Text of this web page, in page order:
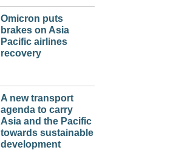
Omicron puts
brakes on Asia
Pacific airlines
recovery
A new transport
agenda to carry
Asia and the Pacific
towards sustainable
development